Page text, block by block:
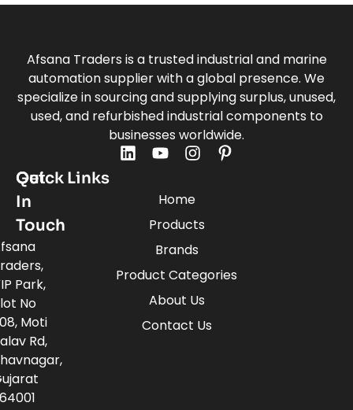
Afsana Traders is a trusted industrial and marine
automation supplier with a global presence. We
specialize in sourcing and supplying surplus, unused,
used, and refurbished industrial components to
businesses worldwide.
Quick Links
Home
Products
Brands
Product Categories
About Us
Contact Us
Get
In
Touch
Park,
No
Moti
Rd,